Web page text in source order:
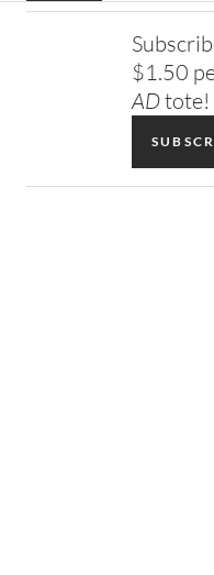
$1.50
ADtote!